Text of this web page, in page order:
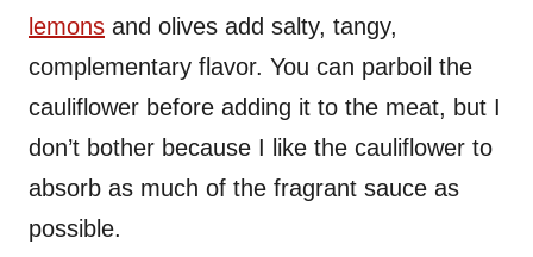
lemons and olives add salty, tangy,
complementary flavor. You can parboil the
cauliflower before adding it to the meat, but I
don’t bother because I like the cauliflower to
absorb as much of the fragrant sauce as
possible.